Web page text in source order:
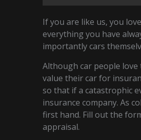
If you are like us, you
everything you have
importantly cars
Although car people
value their car for
so that if a catastrophic
insurance company. As
first hand. Fill out the
appraisal.